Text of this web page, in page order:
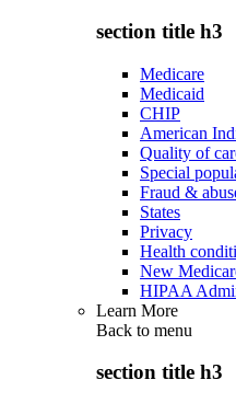
section title h3
Medicare
Medicaid
CHIP
American
Quality of
Special
Fraud &
States
Privacy
Health
New
HIPAA
Learn More
Back to menu
section title h3